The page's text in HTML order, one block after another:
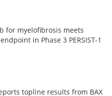
for myelofibrosis meets
in Phase 3 PERSIST-1
topline results from BAX